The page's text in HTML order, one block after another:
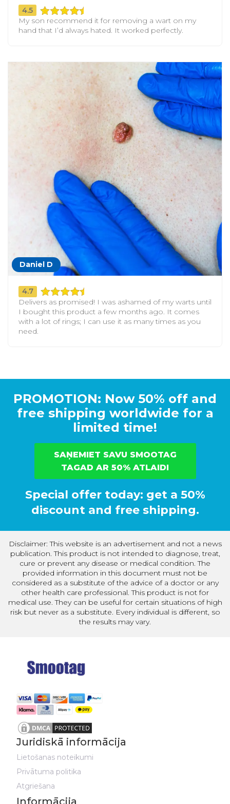
4.5
My son recommend it for removing a wart on my
hand that I’d always hated. It worked perfectly.
Daniel D
4.7
Delivers as promised! I was ashamed of my warts until
I bought this product a few months ago. It comes
with a lot of rings; I can use it as many times as you
need.
PROMOTION: Now 50% off and
free shipping worldwide for a
limited time!
SAŅEMIET SAVU SMOOTAG
TAGAD AR 50% ATLAIDI
Special offer today: get a 50%
discount and free shipping.
Disclaimer: This website is an advertisement and not a news
publication. This product is not intended to diagnose, treat,
cure or prevent any disease or medical condition. The
provided information in this document must not be
considered as a substitute of the advice of a doctor or any
other health care professional. This product is not for
medical use. They can be useful for certain situations of high
risk but never as a substitute. Every individual is different, so
the results may vary.
Juridiskā informācija
Lietošanas noteikumi
Privātuma politika
Atgriešana